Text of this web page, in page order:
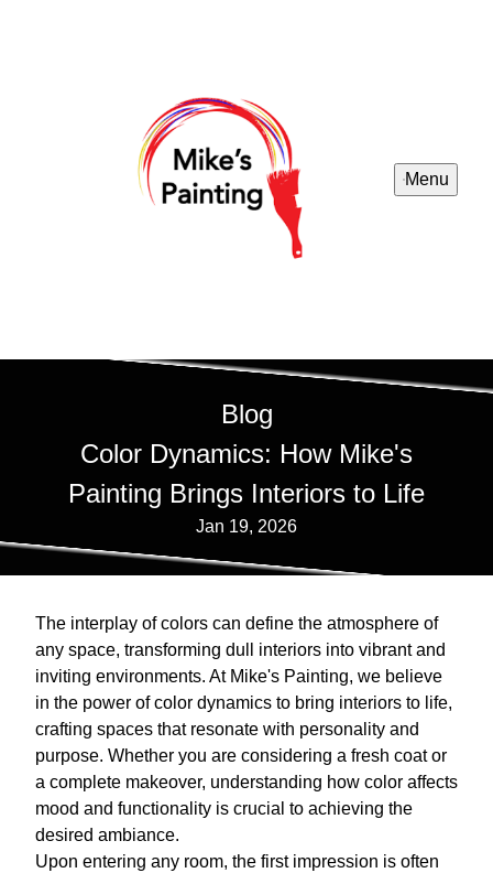
Menu
Blog
Color Dynamics: How Mike's
Painting Brings Interiors to Life
Jan 19, 2026
The interplay of colors can define the atmosphere of
any space, transforming dull interiors into vibrant and
inviting environments. At Mike's Painting, we believe
in the power of color dynamics to bring interiors to life,
crafting spaces that resonate with personality and
purpose. Whether you are considering a fresh coat or
a complete makeover, understanding how color affects
mood and functionality is crucial to achieving the
desired ambiance.
Upon entering any room, the first impression is often